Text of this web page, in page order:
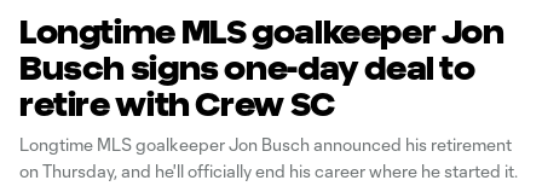
Longtime MLS goalkeeper Jon
Busch signs one-day deal to
retire with Crew SC
Longtime MLS goalkeeper Jon Busch announced his retirement
on Thursday, and he'll officially end his career where he started it.